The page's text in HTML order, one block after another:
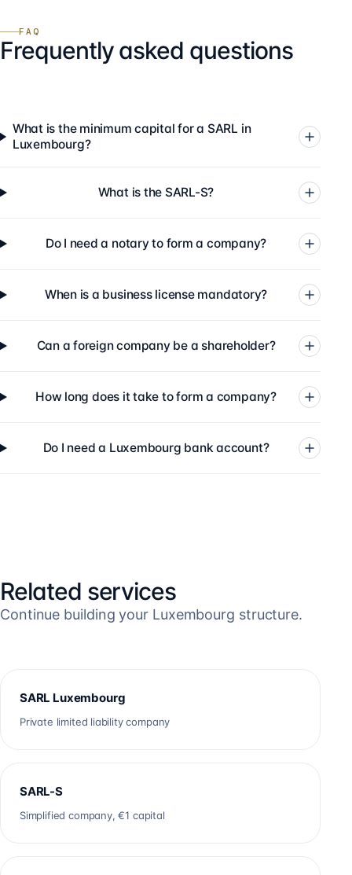
FAQ
Frequently asked questions
What is the minimum capital for a SARL in
Luxembourg?
What is the SARL-S?
Do I need a notary to form a company?
When is a business license mandatory?
Can a foreign company be a shareholder?
How long does it take to form a company?
Do I need a Luxembourg bank account?
Related services
Continue building your Luxembourg structure.
SARL Luxembourg
Private limited liability company
SARL-S
Simplified company, €1 capital